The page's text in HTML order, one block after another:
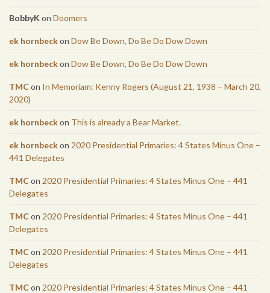
BobbyK on Doomers
ek hornbeckon Dow Be Down, Do Be Do Dow Down
ek hornbeckon Dow Be Down, Do Be Do Dow Down
TMCon In Memoriam: Kenny Rogers (August 21, 1938 – March 20,
2020)
ek hornbeckon This is already a Bear Market.
ek hornbeckon 2020 Presidential Primaries: 4 States Minus One –
441 Delegates
TMCon 2020 Presidential Primaries: 4 States Minus One – 441
Delegates
TMCon 2020 Presidential Primaries: 4 States Minus One – 441
Delegates
TMCon 2020 Presidential Primaries: 4 States Minus One – 441
Delegates
TMCon 2020 Presidential Primaries: 4 States Minus One – 441